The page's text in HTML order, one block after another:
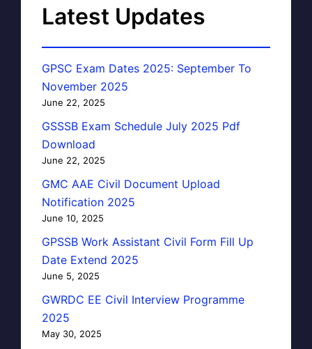
Latest Updates
GPSC Exam Dates 2025: September To
November 2025
June 22, 2025
GSSSB Exam Schedule July 2025 Pdf
Download
June 22, 2025
GMC AAE Civil Document Upload
Notification 2025
June 10, 2025
GPSSB Work Assistant Civil Form Fill Up
Date Extend 2025
June 5, 2025
GWRDC EE Civil Interview Programme
2025
May 30, 2025